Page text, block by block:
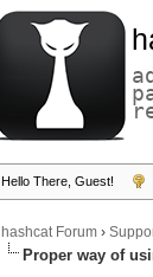
Hello There, Guest!
hashcat Forum ›
Proper way of